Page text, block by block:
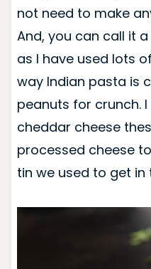
not need to make
And, you can call it
as I have used lots
way Indian pasta is
peanuts for crunch.
cheddar cheese
processed cheese
tin we used to get in